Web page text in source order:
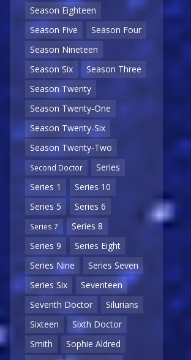
Season Eighteen
Season Five
Season Four
Season Nineteen
Season Six
Season Three
Season Twenty
Season Twenty-One
Season Twenty-Six
Season Twenty-Two
Second Doctor
Series
Series 1
Series 10
Series 5
Series 6
Series 7
Series 8
Series 9
Series Eight
Series Nine
Series Seven
Series Six
Seventeen
Seventh Doctor
Silurians
Sixteen
Sixth Doctor
Smith
Sophie Aldred